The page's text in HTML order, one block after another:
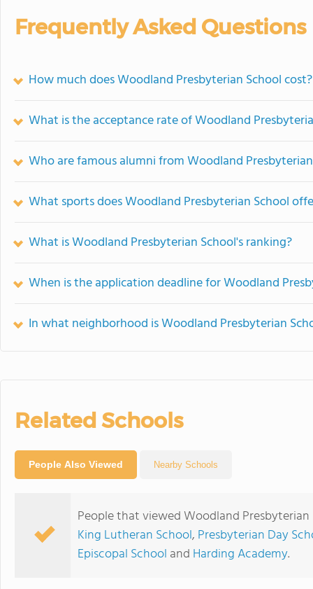
Frequently Asked Questions
How much does Woodland Presbyterian School cost?
What is the acceptance rate of Woodland
Who are famous alumni from Woodland
What sports does Woodland Presbyterian School
What is Woodland Presbyterian School's ranking?
When is the application deadline for Woodland
In what neighborhood is Woodland Presbyterian
Related Schools
People Also Viewed Nearby Schools
People that viewed Woodland
King Lutheran School, Presbyterian Day
Episcopal School and Harding Academy.